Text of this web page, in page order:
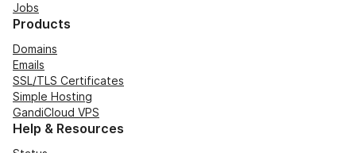
Jobs
Products
Domains
Emails
SSL/TLS Certificates
Simple Hosting
GandiCloud VPS
Help & Resources